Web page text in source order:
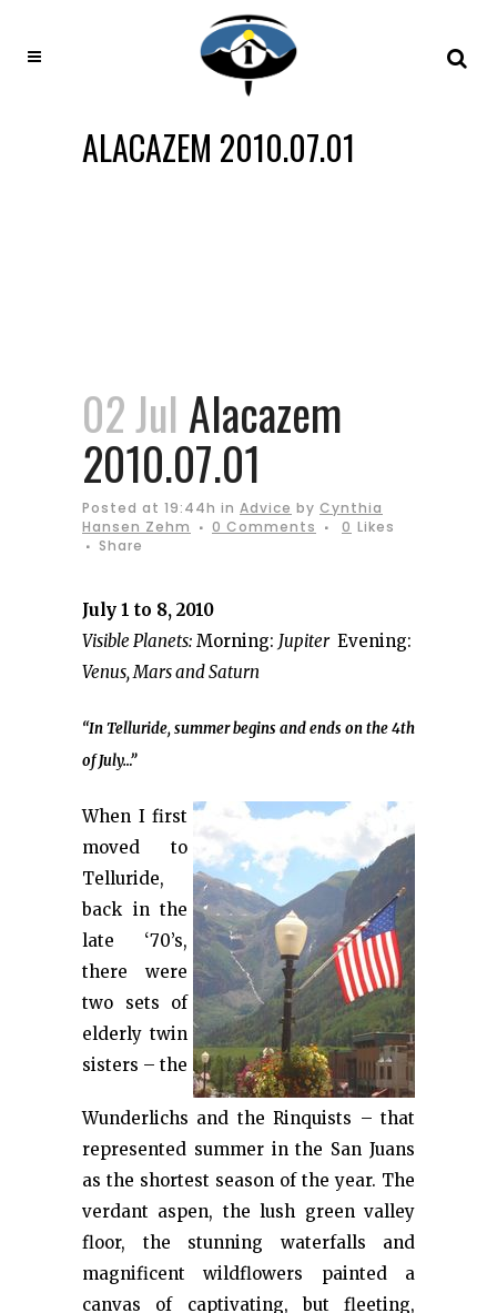
ALACAZEM 2010.07.01
02 Jul Alacazem
2010.07.01
Posted at 19:44h in Advice by Cynthia
Hansen Zehm
0 Comments 0 Likes
Share
July 1 to 8, 2010
Visible Planets: Morning: Jupiter Evening:
Venus, Mars and Saturn
“In Telluride, summer begins and ends on the 4th
of July…”
When I first
moved to
Telluride,
back in the
late ‘70’s,
there were
two sets of
elderly twin
sisters – the
Wunderlichs and the Rinquists – that
represented summer in the San Juans
as the shortest season of the year. The
verdant aspen, the lush green valley
floor, the stunning waterfalls and
magnificent wildflowers painted a
canvas of captivating, but fleeting,